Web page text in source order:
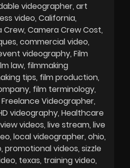
videographer art
video California
Crew Camera Crew Cost
commercial video
videography Film
law filmmaking
tips film production
film terminology
Freelance Videographer
videography Healthcare
videos live stream live
local videographer ohio
promotional videos sizzle
texas training video